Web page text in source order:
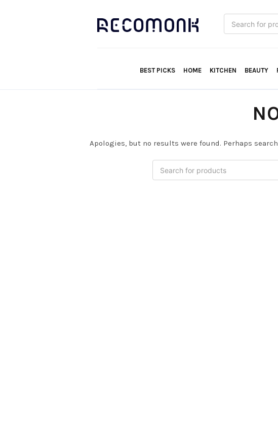
for:
BEST PICKS HOME KITCHEN BEAUTY
Apologies, but no results were found. Perhaps